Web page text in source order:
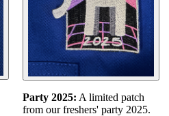
Party 2025: A limited patch
from our freshers' party 2025.